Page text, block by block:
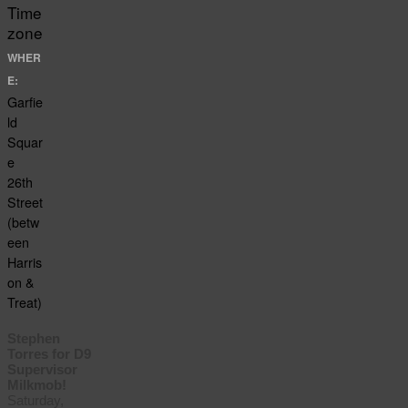
Time
zone
WHER
E:
Garfie
ld
Squar
e
26th
Street
(betw
een
Harris
on &
Treat)